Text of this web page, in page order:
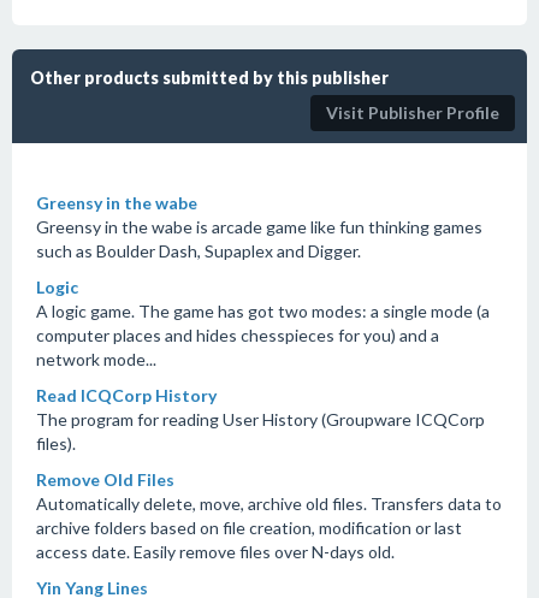
Other products submitted by this publisher
Visit Publisher Profile
Greensy in the wabe
Greensy in the wabe is arcade game like fun thinking games
such as Boulder Dash, Supaplex and Digger.
Logic
A logic game. The game has got two modes: a single mode (a
computer places and hides chesspieces for you) and a
network mode...
Read ICQCorp History
The program for reading User History (Groupware ICQCorp
files).
Remove Old Files
Automatically delete, move, archive old files. Transfers data to
archive folders based on file creation, modification or last
access date. Easily remove files over N-days old.
Yin Yang Lines